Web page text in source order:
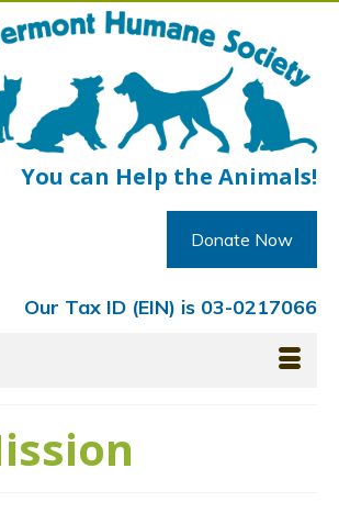
You can Help the Animals!
Donate Now
Our Tax ID (EIN) is 03-0217066